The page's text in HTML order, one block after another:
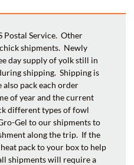
Postal Service. Other
shipments. Newly
day supply of yolk still in
shipping. Shipping is
pack each order
of year and the current
different types of fowl
Gel to our shipments to
along the trip. If the
pack to your box to help
shipments will require a